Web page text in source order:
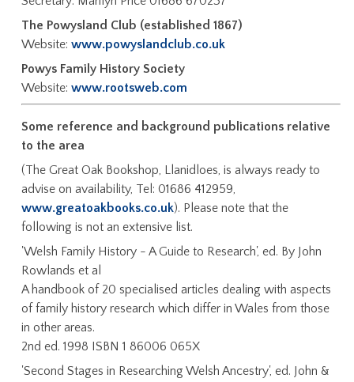
The Powysland Club (established 1867)
Website:www.powyslandclub.co.uk
Powys Family History Society
Website:www.rootsweb.com
Some reference and background publications relative
to the area
(The Great Oak Bookshop, Llanidloes, is always ready to
advise on availability, Tel: 01686 412959,
www.greatoakbooks.co.uk). Please note that the
following is not an extensive list.
'Welsh Family History - A Guide to Research', ed. By John
Rowlands et al
A handbook of 20 specialised articles dealing with aspects
of family history research which differ in Wales from those
in other areas.
2nd ed. 1998 ISBN 1 86006 065X
'Second Stages in Researching Welsh Ancestry', ed. John &